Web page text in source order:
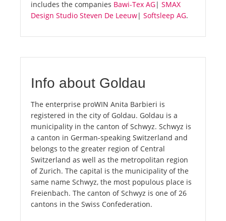
includes the companies Bawi-Tex AG| SMAX
Design Studio Steven De Leeuw| Softsleep AG.
Info about Goldau
The enterprise proWIN Anita Barbieri is
registered in the city of Goldau. Goldau is a
municipality in the canton of Schwyz. Schwyz is
a canton in German-speaking Switzerland and
belongs to the greater region of Central
Switzerland as well as the metropolitan region
of Zurich. The capital is the municipality of the
same name Schwyz, the most populous place is
Freienbach. The canton of Schwyz is one of 26
cantons in the Swiss Confederation.